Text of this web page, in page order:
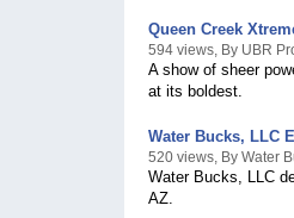
Queen Creek
594 views, By UBR
A show of sheer
at its boldest.
Water Bucks, LLC
520 views, By Water
Water Bucks, LLC
AZ.